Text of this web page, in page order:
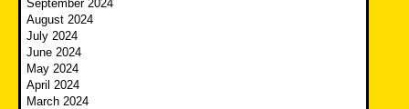
September 2024
August 2024
July 2024
June 2024
May 2024
April 2024
March 2024